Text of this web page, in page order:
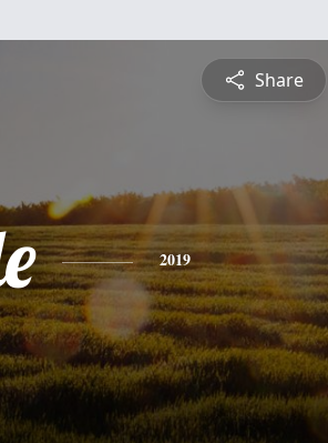
Share
2019